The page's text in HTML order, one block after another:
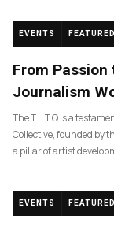
EVENTS FEATURED
From Passion
Journalism
The T.L.T.Q is a
Collective, founded by
a pillar of artist
EVENTS FEATURED